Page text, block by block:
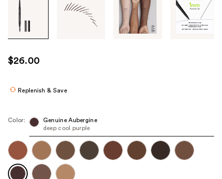
through
images
use
the
navigate
each
product
image
$26.00
Replenish & Save
Color:
Genuine Aubergine
deep cool purple